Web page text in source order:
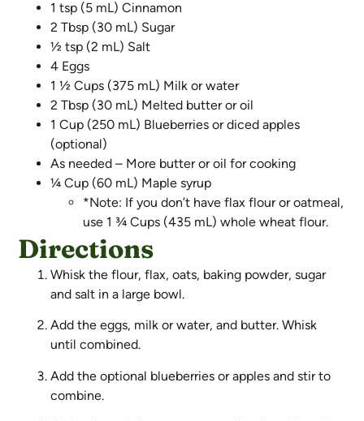
1 tsp (5 mL) Cinnamon
2 Tbsp (30 mL) Sugar
½ tsp (2 mL) Salt
4 Eggs
1 ½ Cups (375 mL) Milk or water
2 Tbsp (30 mL) Melted butter or oil
1 Cup (250 mL) Blueberries or diced apples
(optional)
As needed – More butter or oil for cooking
¼ Cup (60 mL) Maple syrup
*Note: If you don’t have flax flour or oatmeal,
use 1 ¾ Cups (435 mL) whole wheat flour.
Directions
Whisk the flour, flax, oats, baking powder, sugar
and salt in a large bowl.
Add the eggs, milk or water, and butter. Whisk
until combined.
Add the optional blueberries or apples and stir to
combine.